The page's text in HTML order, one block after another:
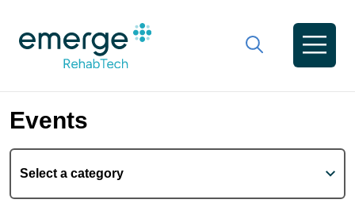
Events
Select a category